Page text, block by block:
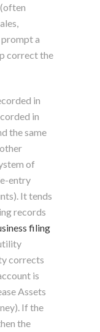
a
correct the
in
in
the same
of
entry
It tends
records
filing
corrects
is
Assets
If the
the